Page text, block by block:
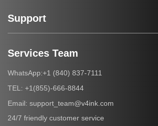
Support
Services Team
WhatsApp:+1 (840) 837-7111
TEL: +1(855)-666-8844
Email: support_team@v4ink.com
24/7 friendly customer service